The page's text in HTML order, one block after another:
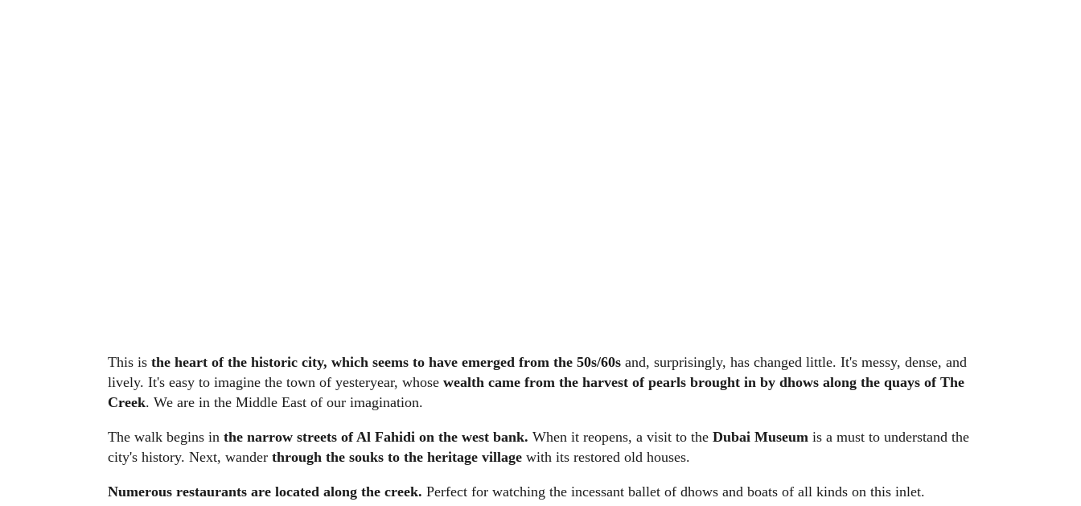
This isthe heart of the historic city, which seems to have emerged from the 50s/60s and, surprisingly, has changed little. It's messy, dense, and
lively. It's easy to imagine the town of yesteryear, whosewealth came from the harvest of pearls brought in by dhows along the quays of The
Creek. We are in the Middle East of our imagination.
The walk begins inthe narrow streets of Al Fahidi on the west bank. When it reopens, a visit to theDubai Museum is a must to understand the
city's history. Next, wanderthrough the souks to the heritage village with its restored old houses.
Numerous restaurants are located along the creek. Perfect for watching the incessant ballet of dhows and boats of all kinds on this inlet.